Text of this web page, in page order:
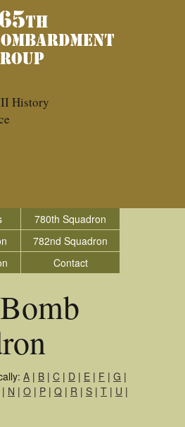
History
780th Squadron
782nd Squadron
Contact
A | B | C | D | E | F | G |
| N | O | P | Q | R | S | T | U |